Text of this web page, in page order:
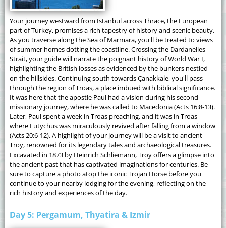
Your journey westward from Istanbul across Thrace, the European
part of Turkey, promises a rich tapestry of history and scenic beauty.
As you traverse along the Sea of Marmara, you'll be treated to views
of summer homes dotting the coastline. Crossing the Dardanelles
Strait, your guide will narrate the poignant history of World War I,
highlighting the British losses as evidenced by the bunkers nestled
on the hillsides. Continuing south towards Çanakkale, you'll pass
through the region of Troas, a place imbued with biblical significance.
It was here that the apostle Paul had a vision during his second
missionary journey, where he was called to Macedonia (Acts 16:8-13).
Later, Paul spent a week in Troas preaching, and it was in Troas
where Eutychus was miraculously revived after falling from a window
(Acts 20:6-12). A highlight of your journey will be a visit to ancient
Troy, renowned for its legendary tales and archaeological treasures.
Excavated in 1873 by Heinrich Schliemann, Troy offers a glimpse into
the ancient past that has captivated imaginations for centuries. Be
sure to capture a photo atop the iconic Trojan Horse before you
continue to your nearby lodging for the evening, reflecting on the
rich history and experiences of the day.
Day 5: Pergamum, Thyatira & Izmir